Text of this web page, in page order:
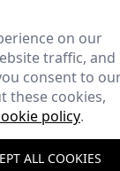
CASA VIVA
on our
traffic, and
consent to
these cookies,
policy.
ALL COOKIES